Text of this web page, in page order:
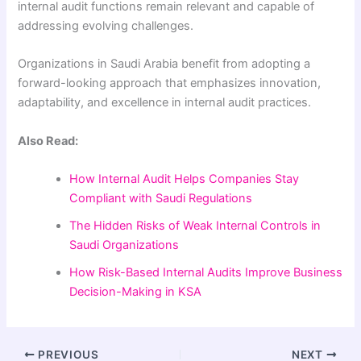
internal audit functions remain relevant and capable of
addressing evolving challenges.
Organizations in Saudi Arabia benefit from adopting a
forward-looking approach that emphasizes innovation,
adaptability, and excellence in internal audit practices.
Also Read:
How Internal Audit Helps Companies Stay
Compliant with Saudi Regulations
The Hidden Risks of Weak Internal Controls in
Saudi Organizations
How Risk-Based Internal Audits Improve Business
Decision-Making in KSA
PREVIOUS NEXT